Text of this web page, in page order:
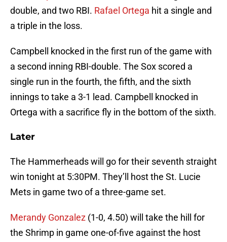
double, and two RBI. Rafael Ortega hit a single and
a triple in the loss.
Campbell knocked in the first run of the game with
a second inning RBI-double. The Sox scored a
single run in the fourth, the fifth, and the sixth
innings to take a 3-1 lead. Campbell knocked in
Ortega with a sacrifice fly in the bottom of the sixth.
Later
The Hammerheads will go for their seventh straight
win tonight at 5:30PM. They’ll host the St. Lucie
Mets in game two of a three-game set.
Merandy Gonzalez (1-0, 4.50) will take the hill for
the Shrimp in game one-of-five against the host